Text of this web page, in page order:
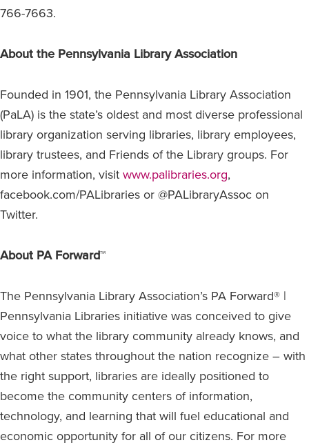
766-7663.
About the Pennsylvania Library Association
Founded in 1901, the Pennsylvania Library Association
(PaLA) is the state’s oldest and most diverse professional
library organization serving libraries, library employees,
library trustees, and Friends of the Library groups. For
more information, visit www.palibraries.org,
facebook.com/PALibraries or @PALibraryAssoc on
Twitter.
About PA Forward™
The Pennsylvania Library Association’s PA Forward® |
Pennsylvania Libraries initiative was conceived to give
voice to what the library community already knows, and
what other states throughout the nation recognize – with
the right support, libraries are ideally positioned to
become the community centers of information,
technology, and learning that will fuel educational and
economic opportunity for all of our citizens. For more